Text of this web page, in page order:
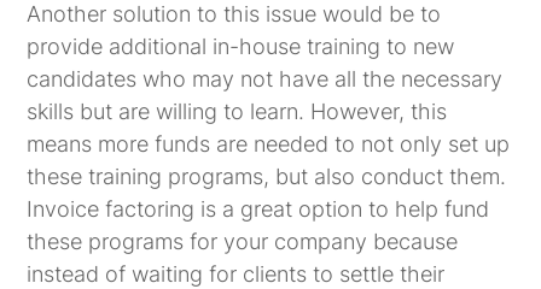
Another solution to this issue would be to
provide additional in-house training to new
candidates who may not have all the necessary
skills but are willing to learn. However, this
means more funds are needed to not only set up
these training programs, but also conduct them.
Invoice factoring is a great option to help fund
these programs for your company because
instead of waiting for clients to settle their